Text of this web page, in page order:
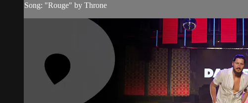
Song: "Rouge" by Throne